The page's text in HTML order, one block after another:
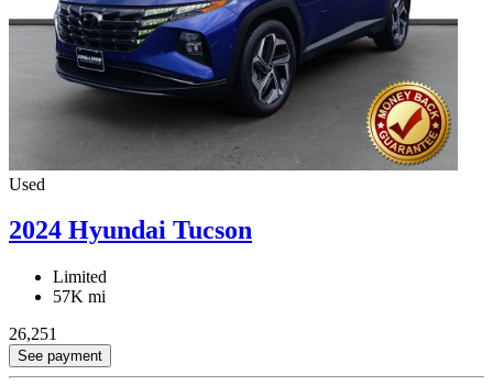
Used
2024 Hyundai Tucson
Limited
57K mi
26,251
See payment